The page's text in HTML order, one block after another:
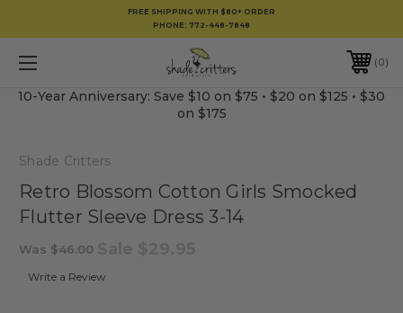
FREE SHIPPING WITH $80+ ORDER
PHONE: 772-448-7848
0
10-Year Anniversary: Save $10 on $75 • $20 on $125 • $30
on $175
Shade Critters
Retro Blossom Cotton Girls Smocked
Flutter Sleeve Dress 3-14
Was $46.00
Write a Review